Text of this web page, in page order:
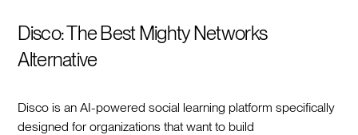
Disco: The Best Mighty Networks
Alternative
Disco is an AI-powered social learning platform specifically
designed for organizations that want to build